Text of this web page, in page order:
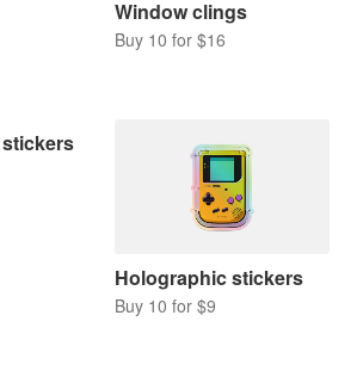
Window clings
Buy 10 for $16